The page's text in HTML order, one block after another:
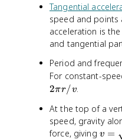
Tangential
speed and points
acceleration is the
and tangential
Period and
For constant-
2πr/v
At the top of a
speed, gravity
force, giving v
v =